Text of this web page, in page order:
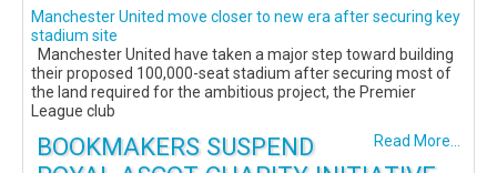
Manchester United move closer to new era after securing key
stadium site
Manchester United have taken a major step toward building
their proposed 100,000-seat stadium after securing most of
the land required for the ambitious project, the Premier
League club
Read More...
BOOKMAKERS SUSPEND